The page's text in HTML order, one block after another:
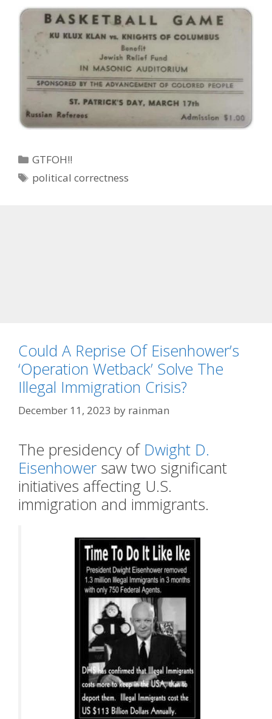
Categories
GTFOH!!
Tags
political correctness
Could A Reprise Of Eisenhower’s
‘Operation Wetback’ Solve The
Illegal Immigration Crisis?
December 11, 2023 by rainman
The presidency of Dwight D.
Eisenhower saw two significant
initiatives affecting U.S.
immigration and immigrants.